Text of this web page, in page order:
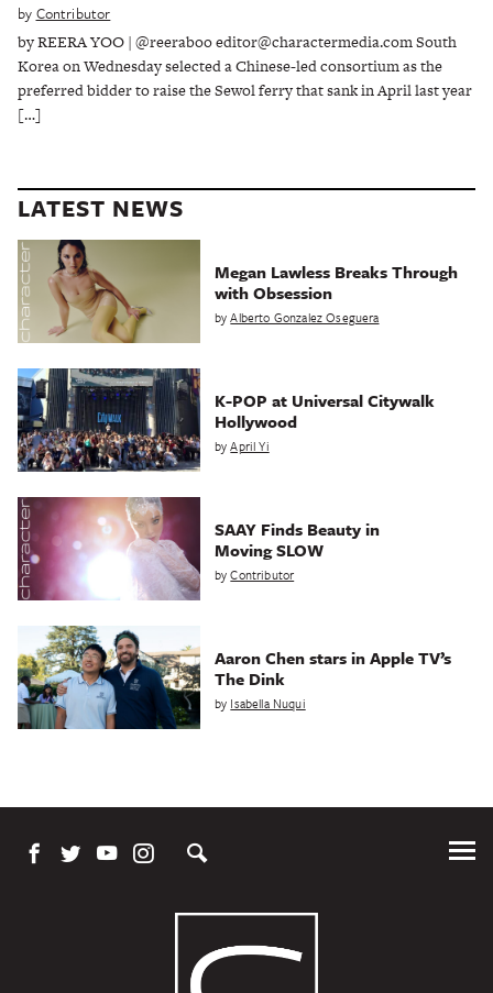
by Contributor
by REERA YOO | @reeraboo editor@charactermedia.com South
Korea on Wednesday selected a Chinese-led consortium as the
preferred bidder to raise the Sewol ferry that sank in April last year
[…]
LATEST NEWS
Megan Lawless Breaks Through
with Obsession
byAlberto Gonzalez Oseguera
K-POP at Universal Citywalk
Hollywood
byApril Yi
SAAY Finds Beauty in
Moving SLOW
byContributor
Aaron Chen stars in Apple TV’s
The Dink
by Isabella Nuqui